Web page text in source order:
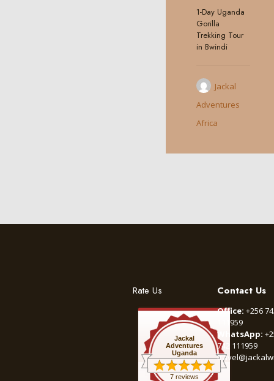
1-Day Uganda
Gorilla
Trekking Tour
in Bwindi
Jackal
Adventures
Africa
Rate Us
Jackal
Adventures
Uganda
7 reviews
Contact Us
Office: +256
111959
WhatsApp:
742 111959